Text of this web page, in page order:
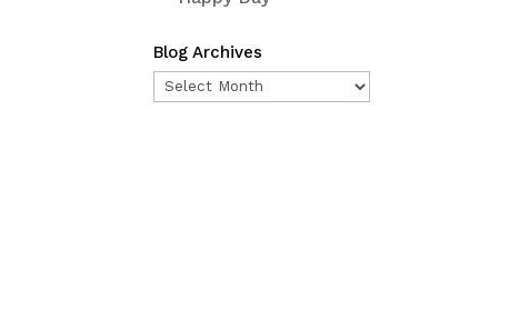
Blog Archives
Blog